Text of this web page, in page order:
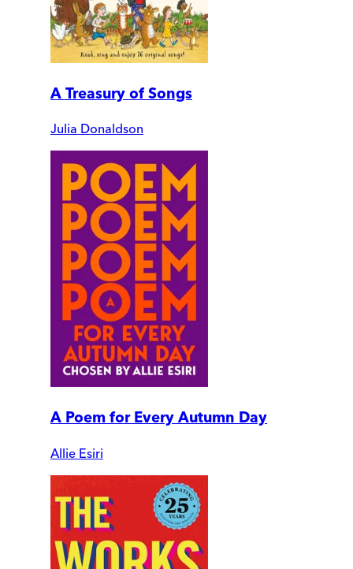
A Treasury of Songs
Julia Donaldson
A Poem for Every Autumn Day
Allie Esiri